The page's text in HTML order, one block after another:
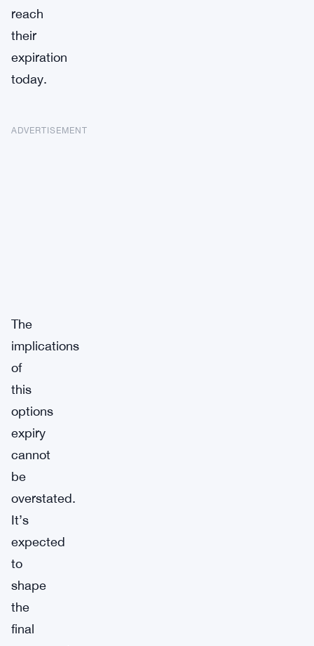
reach
their
expiration
today.
ADVERTISEMENT
The
implications
of
this
options
expiry
cannot
be
overstated.
It’s
expected
to
shape
the
final